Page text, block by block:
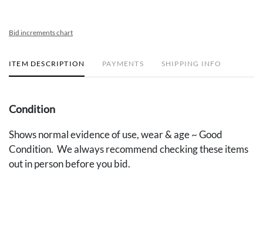
Bid increments chart
ITEM DESCRIPTION PAYMENTS SHIPPING INFO
Condition
Shows normal evidence of use, wear & age ~ Good
Condition. We always recommend checking these items
out in person before you bid.